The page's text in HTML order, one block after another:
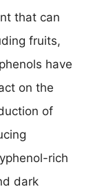
that can
fruits,
have
on the
of
rich
dark